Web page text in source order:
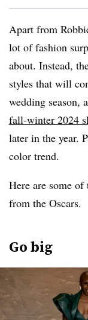
Apart from
lot of fashion
about. Instead,
styles that will
wedding season,
fall-winter 2024
later in the year.
color trend.
Here are some
from the Oscars.
Go big